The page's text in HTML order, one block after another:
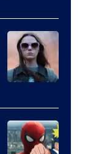
of
Universal
Pictures